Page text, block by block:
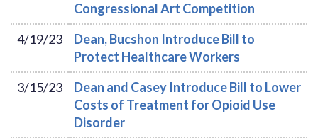
Congressional Art Competition
4/19/23
Dean, Bucshon Introduce Bill to
Protect Healthcare Workers
3/15/23
Dean and Casey Introduce Bill to Lower
Costs of Treatment for Opioid Use
Disorder